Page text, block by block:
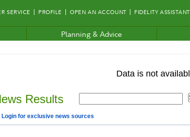
SERVICE PROFILE OPEN AN ACCOUNT FIDELITY ASSISTANT
Planning & Advice
Results
Login for exclusive news sources